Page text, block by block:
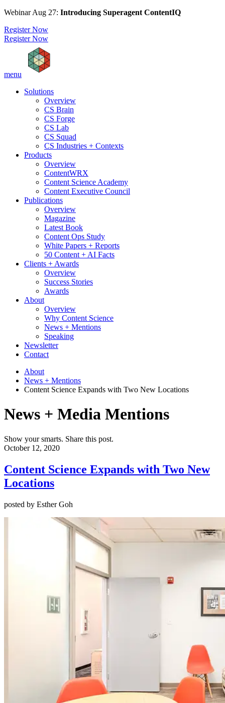
Webinar Aug 27: Introducing Superagent ContentIQ
Register Now
Register Now
menu
Solutions
Overview
CS Brain
CS Forge
CS Lab
CS Squad
CS Industries + Contexts
Products
Overview
ContentWRX
Content Science Academy
Content Executive Council
Publications
Overview
Magazine
Latest Book
Content Ops Study
White Papers + Reports
50 Content + AI Facts
Clients + Awards
Overview
Success Stories
Awards
About
Overview
Why Content Science
News + Mentions
Speaking
Newsletter
Contact
About
News + Mentions
Content Science Expands with Two New Locations
News + Media Mentions
Show your smarts. Share this post.
October 12, 2020
Content Science Expands with Two New
Locations
posted by Esther Goh